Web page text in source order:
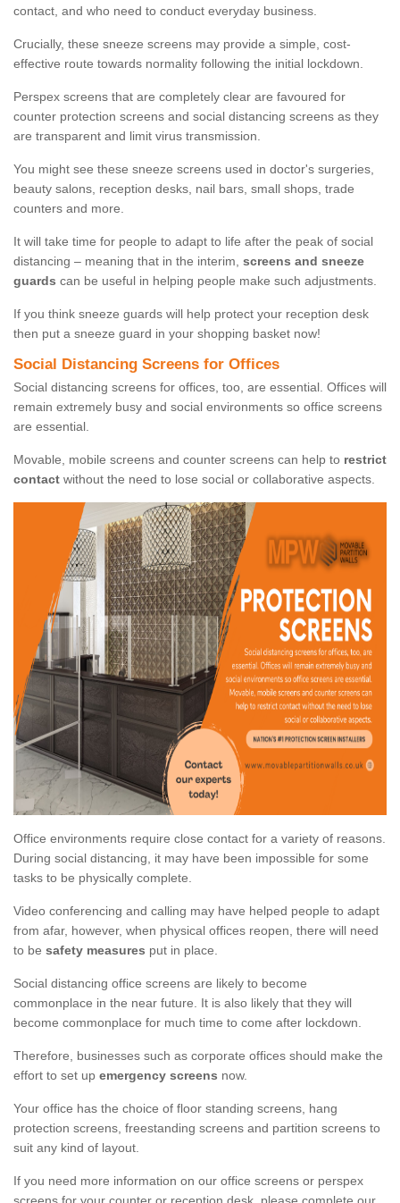
contact, and who need to conduct everyday business.
Crucially, these sneeze screens may provide a simple, cost-
effective route towards normality following the initial lockdown.
Perspex screens that are completely clear are favoured for
counter protection screens and social distancing screens as they
are transparent and limit virus transmission.
You might see these sneeze screens used in doctor's surgeries,
beauty salons, reception desks, nail bars, small shops, trade
counters and more.
It will take time for people to adapt to life after the peak of social
distancing – meaning that in the interim, screens and sneeze
guards can be useful in helping people make such adjustments.
If you think sneeze guards will help protect your reception desk
then put a sneeze guard in your shopping basket now!
Social Distancing Screens for Offices
Social distancing screens for offices, too, are essential. Offices will
remain extremely busy and social environments so office screens
are essential.
Movable, mobile screens and counter screens can help to restrict
contact without the need to lose social or collaborative aspects.
Office environments require close contact for a variety of reasons.
During social distancing, it may have been impossible for some
tasks to be physically complete.
Video conferencing and calling may have helped people to adapt
from afar, however, when physical offices reopen, there will need
to be safety measures put in place.
Social distancing office screens are likely to become
commonplace in the near future. It is also likely that they will
become commonplace for much time to come after lockdown.
Therefore, businesses such as corporate offices should make the
effort to set up emergency screens now.
Your office has the choice of floor standing screens, hang
protection screens, freestanding screens and partition screens to
suit any kind of layout.
If you need more information on our office screens or perspex